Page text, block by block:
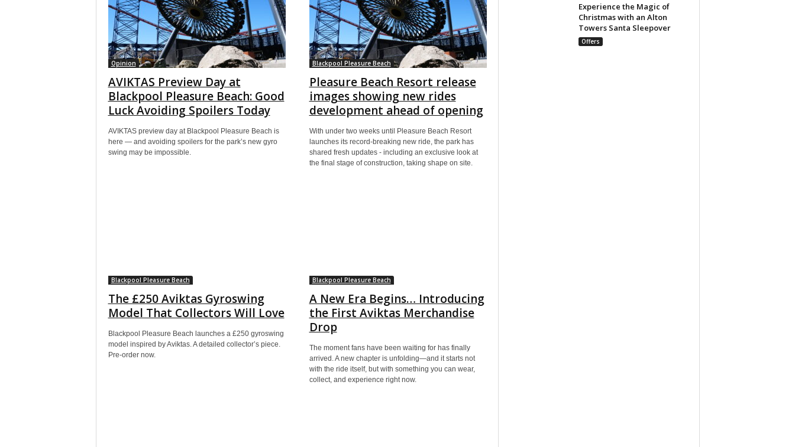
Opinion
AVIKTAS Preview Day at
Blackpool Pleasure Beach: Good
Luck Avoiding Spoilers Today
AVIKTAS preview day at Blackpool Pleasure Beach is
here — and avoiding spoilers for the park’s new gyro
swing may be impossible.
Blackpool Pleasure Beach
Pleasure Beach Resort release
images showing new rides
development ahead of opening
With under two weeks until Pleasure Beach Resort
launches its record-breaking new ride, the park has
shared fresh updates - including an exclusive look at
the final stage of construction, taking shape on site.
Blackpool Pleasure Beach
The £250 Aviktas Gyroswing
Model That Collectors Will Love
Blackpool Pleasure Beach launches a £250 gyroswing
model inspired by Aviktas. A detailed collector’s piece.
Pre-order now.
Blackpool Pleasure Beach
A New Era Begins… Introducing
the First Aviktas Merchandise
Drop
The moment fans have been waiting for has finally
arrived. A new chapter is unfolding—and it starts not
with the ride itself, but with something you can wear,
collect, and experience right now.
Experience the Magic of
Christmas with an Alton
Towers Santa Sleepover
Offers